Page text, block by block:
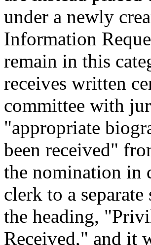
under a newly
Information
remain in this
receives written
committee with
"appropriate
been received"
the nomination in
clerk to a
the heading,
Received," and it